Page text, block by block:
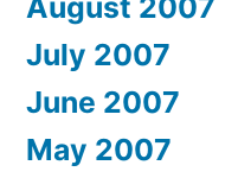
August 2007
July 2007
June 2007
May 2007